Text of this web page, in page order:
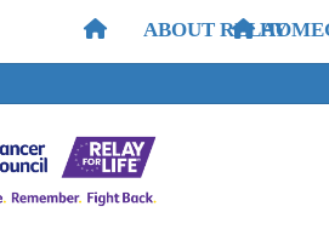
HOME
ABOUT RELAY